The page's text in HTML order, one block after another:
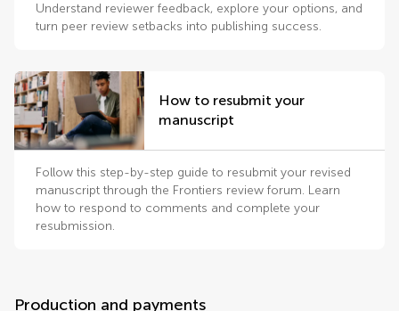
Understand reviewer feedback, explore your options, and
turn peer review setbacks into publishing success.
How to resubmit your
manuscript
Follow this step-by-step guide to resubmit your revised
manuscript through the Frontiers review forum. Learn
how to respond to comments and complete your
resubmission.
Production and payments